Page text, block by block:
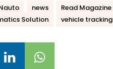
news
Read Magazine
Solution vehicle tracking